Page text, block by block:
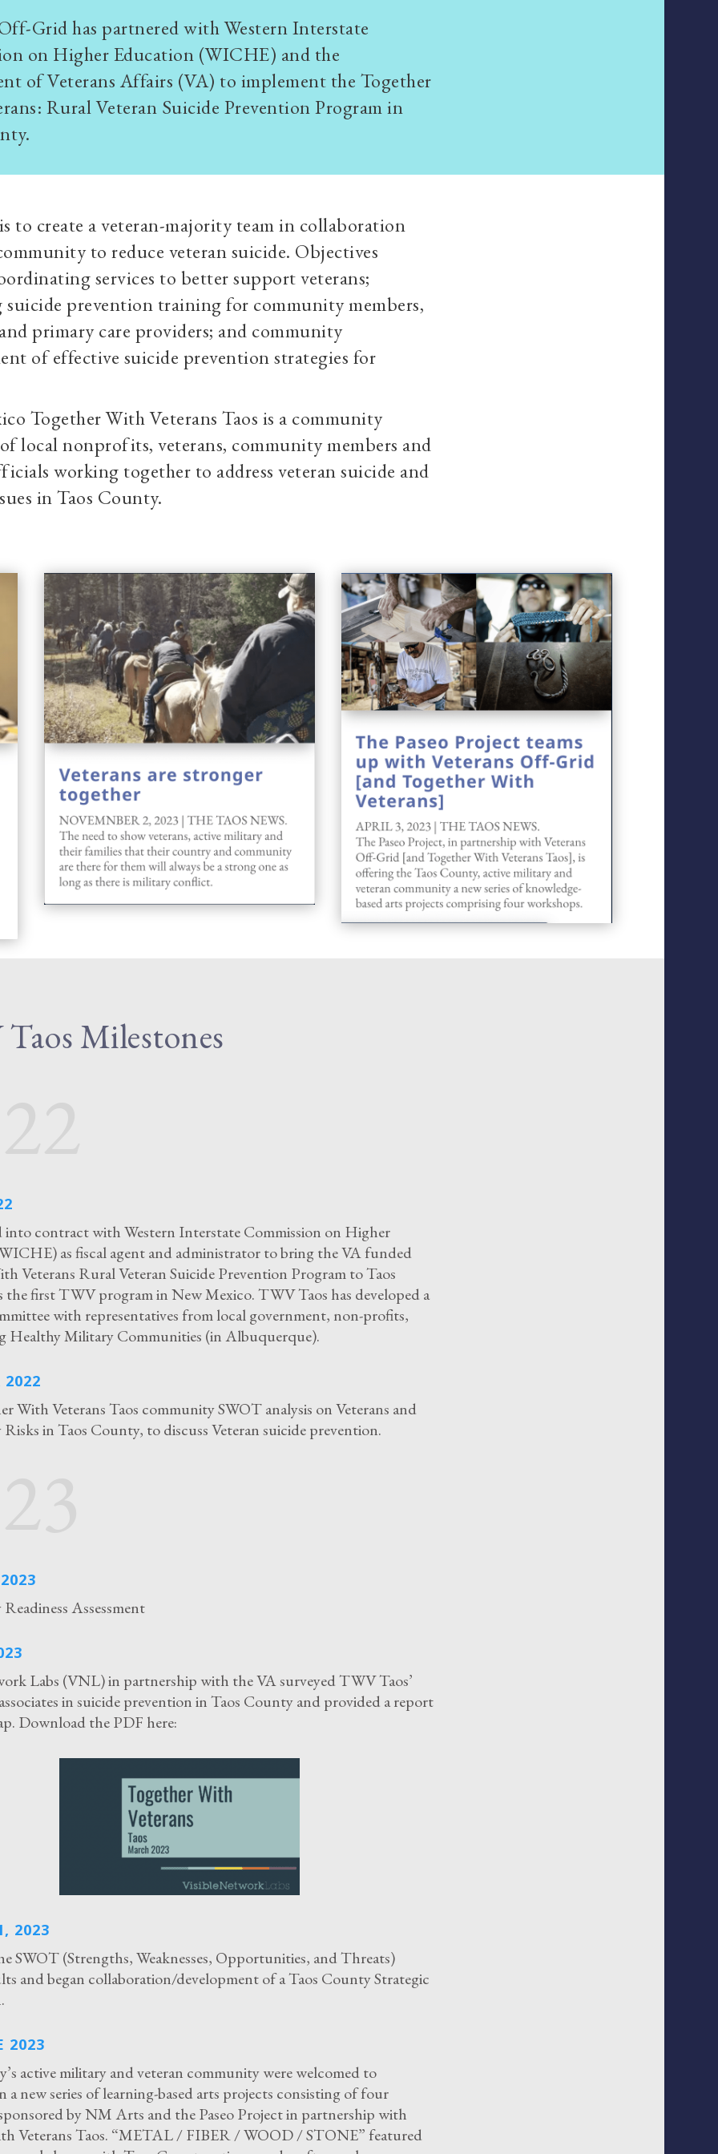
Grid has partnered with Western Interstate
on Higher Education (WICHE) and the
of Veterans Affairs (VA) to implement the Together
Rural Veteran Suicide Prevention Program in
to create a veteran-majority team in collaboration
to reduce veteran suicide. Objectives
services to better support veterans;
prevention training for community members,
primary care providers; and community
of effective suicide prevention strategies for
Together With Veterans Taos is a community
local nonprofits, veterans, community members and
working together to address veteran suicide and
in Taos County.
Milestones
into contract with Western Interstate Commission on Higher
as fiscal agent and administrator to bring the VA funded
Veterans Rural Veteran Suicide Prevention Program to Taos
first TWV program in New Mexico. TWV Taos has developed a
with representatives from local government, non-profits,
Healthy Military Communities (in Albuquerque).
2022
With Veterans Taos community SWOT analysis on Veterans and
in Taos County, to discuss Veteran suicide prevention.
Assessment
Labs (VNL) in partnership with the VA surveyed TWV Taos’
in suicide prevention in Taos County and provided a report
Download the PDF here:
2023
SWOT (Strengths, Weaknesses, Opportunities, and Threats)
and began collaboration/development of a Taos County Strategic
2023
active military and veteran community were welcomed to
a new series of learning-based arts projects consisting of four
by NM Arts and the Paseo Project in partnership with
Veterans Taos. “METAL / FIBER / WOOD / STONE” featured